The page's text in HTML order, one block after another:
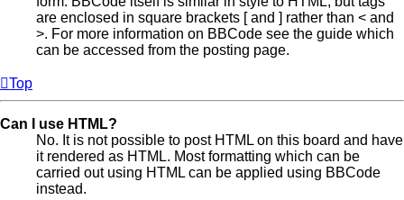
are enclosed in square brackets [ and ] rather than < and
>. For more information on BBCode see the guide which
can be accessed from the posting page.
Top
Can I use HTML?
No. It is not possible to post HTML on this board and have
it rendered as HTML. Most formatting which can be
carried out using HTML can be applied using BBCode
instead.